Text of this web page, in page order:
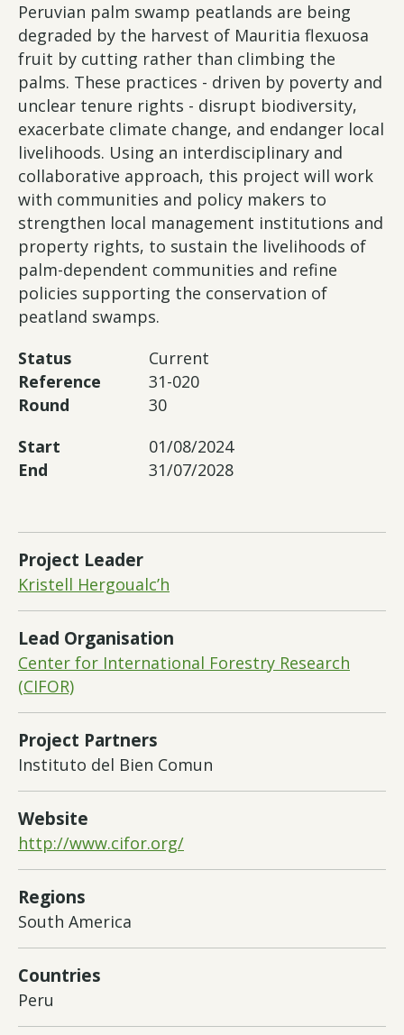
Peruvian palm swamp peatlands are being
degraded by the harvest of Mauritia flexuosa
fruit by cutting rather than climbing the
palms. These practices - driven by poverty and
unclear tenure rights - disrupt biodiversity,
exacerbate climate change, and endanger local
livelihoods. Using an interdisciplinary and
collaborative approach, this project will work
with communities and policy makers to
strengthen local management institutions and
property rights, to sustain the livelihoods of
palm-dependent communities and refine
policies supporting the conservation of
peatland swamps.
Status
Current
Reference
31-020
Round
30
Start
01/08/2024
End
31/07/2028
Project Leader
Kristell Hergoualc’h
Lead Organisation
Center for International Forestry Research
(CIFOR)
Project Partners
Instituto del Bien Comun
Website
http://www.cifor.org/
Regions
South America
Countries
Peru